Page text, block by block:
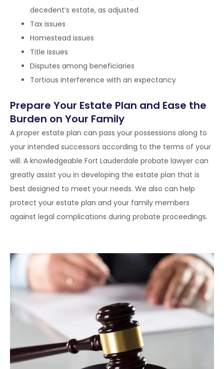
decedent’s estate, as adjusted
Tax issues
Homestead issues
Title issues
Disputes among beneficiaries
Tortious interference with an expectancy
Prepare Your Estate Plan and Ease the
Burden on Your Family
A proper estate plan can pass your possessions along to
your intended successors according to the terms of your
will. A knowledgeable Fort Lauderdale probate lawyer can
greatly assist you in developing the estate plan that is
best designed to meet your needs. We also can help
protect your estate plan and your family members
against legal complications during probate proceedings.